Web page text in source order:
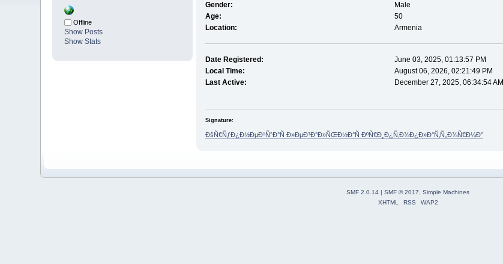
Offline
Show Posts
Show Stats
Gender:
Male
Age:
50
Location:
Armenia
Date Registered:
June 03, 2025, 01:13:57 PM
Local Time:
August 06, 2026, 02:21:49 PM
Last Active:
December 27, 2025, 06:34:54 AM
Signature:
ÐšÑ€ÑƒÐ¿Ð½ÐµÐ¹ÑˆÐ°Ñ Ð»ÐµÐ³Ð°Ð»ÑŒÐ½Ð°Ñ ÐºÑ€Ð¸Ð¿Ñ‚Ð¾Ð¿Ð»Ð°Ñ‚Ñ„Ð¾Ñ€Ð¼Ð°
SMF 2.0.14 | SMF © 2017
Simple Machines
XHTML
RSS WAP2